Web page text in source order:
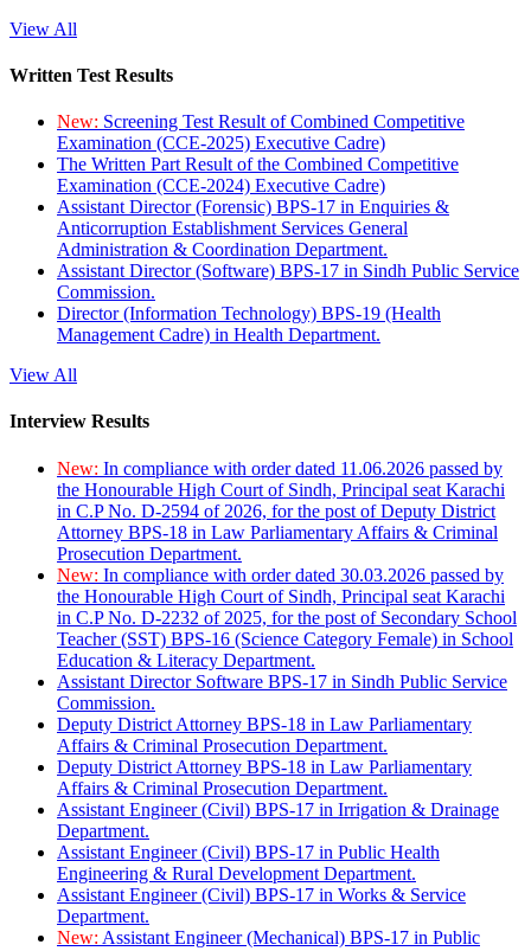
View All
Written Test Results
New: Screening Test Result of Combined Competitive
Examination (CCE-2025) Executive Cadre)
The Written Part Result of the Combined Competitive
Examination (CCE-2024) Executive Cadre)
Assistant Director (Forensic) BPS-17 in Enquiries &
Anticorruption Establishment Services General
Administration & Coordination Department.
Assistant Director (Software) BPS-17 in Sindh Public Service
Commission.
Director (Information Technology) BPS-19 (Health
Management Cadre) in Health Department.
View All
Interview Results
New: In compliance with order dated 11.06.2026 passed by
the Honourable High Court of Sindh, Principal seat Karachi
in C.P No. D-2594 of 2026, for the post of Deputy District
Attorney BPS-18 in Law Parliamentary Affairs & Criminal
Prosecution Department.
New: In compliance with order dated 30.03.2026 passed by
the Honourable High Court of Sindh, Principal seat Karachi
in C.P No. D-2232 of 2025, for the post of Secondary School
Teacher (SST) BPS-16 (Science Category Female) in School
Education & Literacy Department.
Assistant Director Software BPS-17 in Sindh Public Service
Commission.
Deputy District Attorney BPS-18 in Law Parliamentary
Affairs & Criminal Prosecution Department.
Deputy District Attorney BPS-18 in Law Parliamentary
Affairs & Criminal Prosecution Department.
Assistant Engineer (Civil) BPS-17 in Irrigation & Drainage
Department.
Assistant Engineer (Civil) BPS-17 in Public Health
Engineering & Rural Development Department.
Assistant Engineer (Civil) BPS-17 in Works & Service
Department.
New: Assistant Engineer (Mechanical) BPS-17 in Public